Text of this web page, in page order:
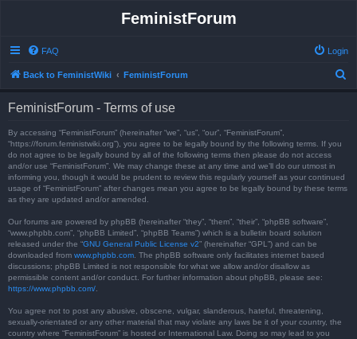
FeministForum
FAQ Login
Back to FeministWiki FeministForum
FeministForum - Terms of use
By accessing “FeministForum” (hereinafter “we”, “us”, “our”, “FeministForum”,
“https://forum.feministwiki.org”), you agree to be legally bound by the following terms. If you
do not agree to be legally bound by all of the following terms then please do not access
and/or use “FeministForum”. We may change these at any time and we’ll do our utmost in
informing you, though it would be prudent to review this regularly yourself as your continued
usage of “FeministForum” after changes mean you agree to be legally bound by these terms
as they are updated and/or amended.
Our forums are powered by phpBB (hereinafter “they”, “them”, “their”, “phpBB software”,
“www.phpbb.com”, “phpBB Limited”, “phpBB Teams”) which is a bulletin board solution
released under the “GNU General Public License v2” (hereinafter “GPL”) and can be
downloaded from www.phpbb.com . The phpBB software only facilitates internet based
discussions; phpBB Limited is not responsible for what we allow and/or disallow as
permissible content and/or conduct. For further information about phpBB, please see:
https://www.phpbb.com/
You agree not to post any abusive, obscene, vulgar, slanderous, hateful, threatening,
sexually-orientated or any other material that may violate any laws be it of your country, the
country where “FeministForum” is hosted or International Law. Doing so may lead to you